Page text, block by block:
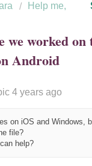
Help me,
we worked on
Android
4 years ago
on iOS and Windows,
file?
help?